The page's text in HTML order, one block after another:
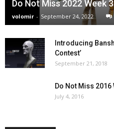
Do Not Miss 2022 Week
volomir - September 24, 2022
Introducing
Contest’
September 21, 2018
Do Not Miss 2016
July 4, 2016